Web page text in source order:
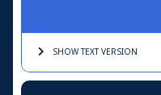
SHOW TEXTVERSION